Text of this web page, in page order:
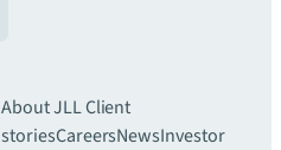
About JLLClient
storiesCareersNewsInvestor